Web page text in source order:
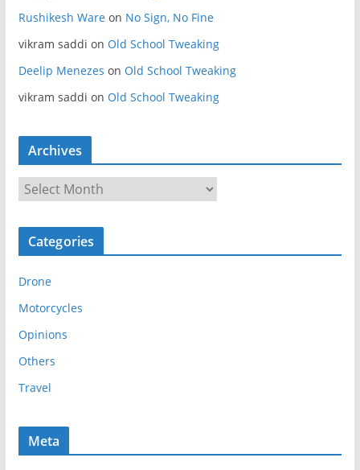
Rushikesh Wareon No Sign, No Fine
vikram saddi on Old School Tweaking
Deelip Menezes on Old School Tweaking
vikram saddi on Old School Tweaking
Archives
c
v
e
s
Categories
Drone
Motorcycles
Opinions
Others
Travel
Meta